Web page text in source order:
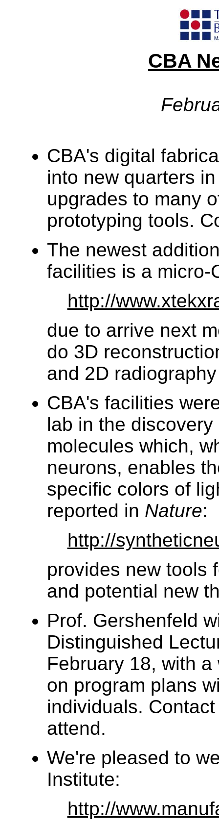
CBA
CBA's digital
into new quarters
upgrades to many
prototyping tools.
The newest
facilities is a micro-
http://
due to arrive next
do 3D
and 2D
CBA's facilities
lab in the
molecules which,
neurons, enables
specific colors of
reported in Nature:
http://
provides new tools
and potential new
Prof. Gershenfeld
Distinguished
February 18, with
on program plans
individuals.
attend.
We're pleased to
Institute:
http://